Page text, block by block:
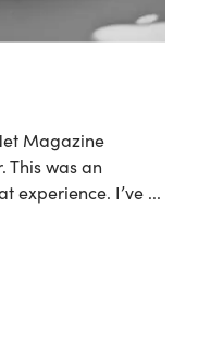
Magazine
This was an
experience. I’ve ...